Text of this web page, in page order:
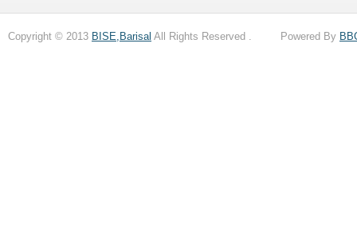
Copyright © 2013 BISE,Barisal All Rights Reserved . Powered By